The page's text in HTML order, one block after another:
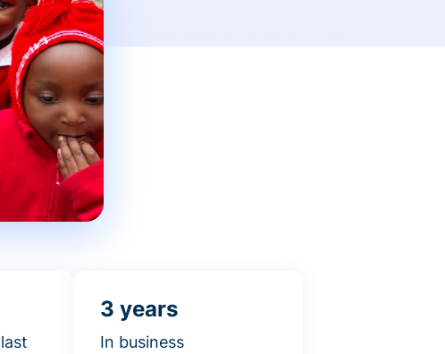
3 years
In business